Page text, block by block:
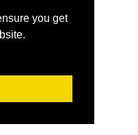
you get